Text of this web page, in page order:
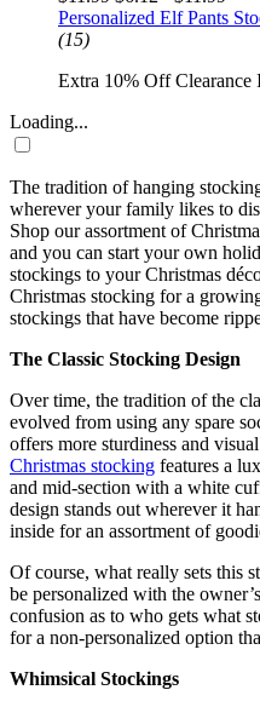
Personalized Elf Pants
(15)
Extra 10% Off Clearance
Loading...
The tradition of hanging
wherever your family likes to
Shop our assortment of
and you can start your own
stockings to your Christmas
Christmas stocking for a
stockings that have become
The Classic Stocking Design
Over time, the tradition of the
evolved from using any spare
offers more sturdiness and
Christmas stocking features a
and mid-section with a white
design stands out wherever it
inside for an assortment of
Of course, what really sets this
be personalized with the
confusion as to who gets what
for a non-personalized option
Whimsical Stockings